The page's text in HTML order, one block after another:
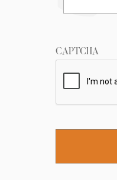
CAPTCHA